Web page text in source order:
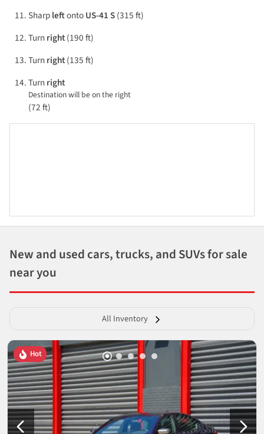
SharpleftontoUS-41 S(315 ft)
Turnright(190 ft)
Turnright(135 ft)
Turnright
Destination will be on the right
(72 ft)
New and used cars, trucks, and SUVs for sale
near you
All Inventory
Hot